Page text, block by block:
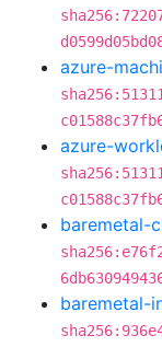
azure-
azure-
baremetal-
baremetal-